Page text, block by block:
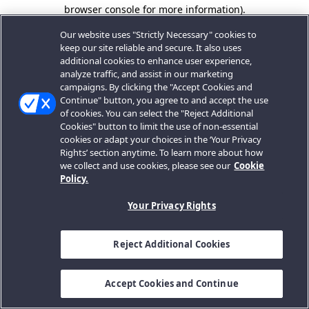
browser console for more information).
Our website uses "Strictly Necessary" cookies to
keep our site reliable and secure. It also uses
additional cookies to enhance user experience,
analyze traffic, and assist in our marketing
campaigns. By clicking the "Accept Cookies and
Continue" button, you agree to and accept the use
of cookies. You can select the "Reject Additional
Cookies" button to limit the use of non-essential
cookies or adapt your choices in the ‘Your Privacy
Rights’ section anytime. To learn more about how
we collect and use cookies, please see our Cookie
Policy.
Your Privacy Rights
Reject Additional Cookies
Accept Cookies and Continue